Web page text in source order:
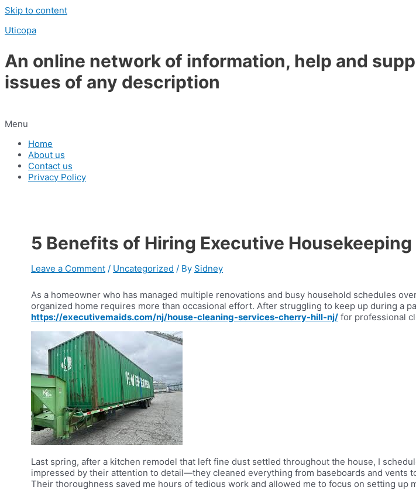
Skip to content
Uticopa
An online network of information, help and
issues of any description
Menu
Home
About us
Contact us
Privacy Policy
5 Benefits of Hiring Executive
Leave a Comment / Uncategorized / By Sidney
As a homeowner who has managed multiple renovations and busy household schedules
organized home requires more than occasional effort. After struggling to keep up during a
https://executivemaids.com/nj/house-cleaning-services-cherry-hill-nj/ for professional
Last spring, after a kitchen remodel that left fine dust settled throughout the house, I
impressed by their attention to detail—they cleaned everything from baseboards and vents
Their thoroughness saved me hours of tedious work and allowed me to focus on setting up